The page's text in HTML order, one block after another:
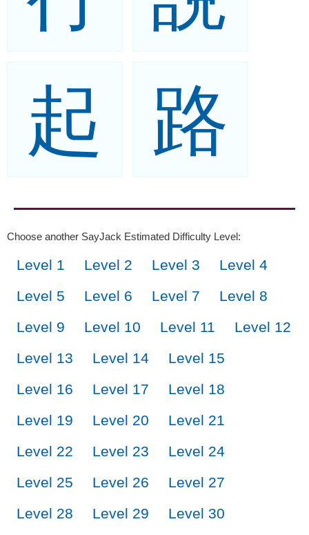
起
路
Choose another SayJack Estimated Difficulty Level:
Level 1 Level 2 Level 3
Level 4
Level 5
Level 6 Level 7
Level 8
Level 9
Level 10 Level 11
Level 12
Level 13
Level 14
Level 15
Level 16
Level 17
Level 18
Level 19
Level 20
Level 21
Level 22
Level 23
Level 24
Level 25
Level 26
Level 27
Level 28
Level 29
Level 30